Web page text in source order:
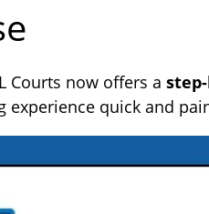
Courts now offers a
quick and